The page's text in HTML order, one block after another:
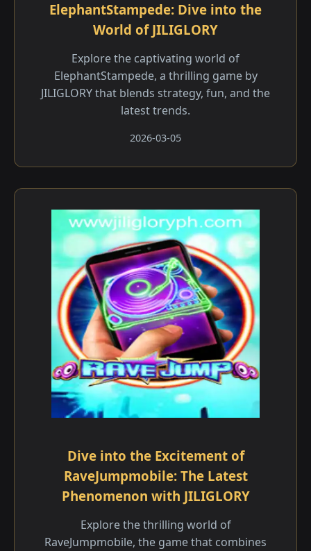
ElephantStampede: Dive into the
World of JILIGLORY
Explore the captivating world of
ElephantStampede, a thrilling game by
JILIGLORY that blends strategy, fun, and the
latest trends.
2026-03-05
Dive into the Excitement of
RaveJumpmobile: The Latest
Phenomenon with JILIGLORY
Explore the thrilling world of
RaveJumpmobile, the game that combines